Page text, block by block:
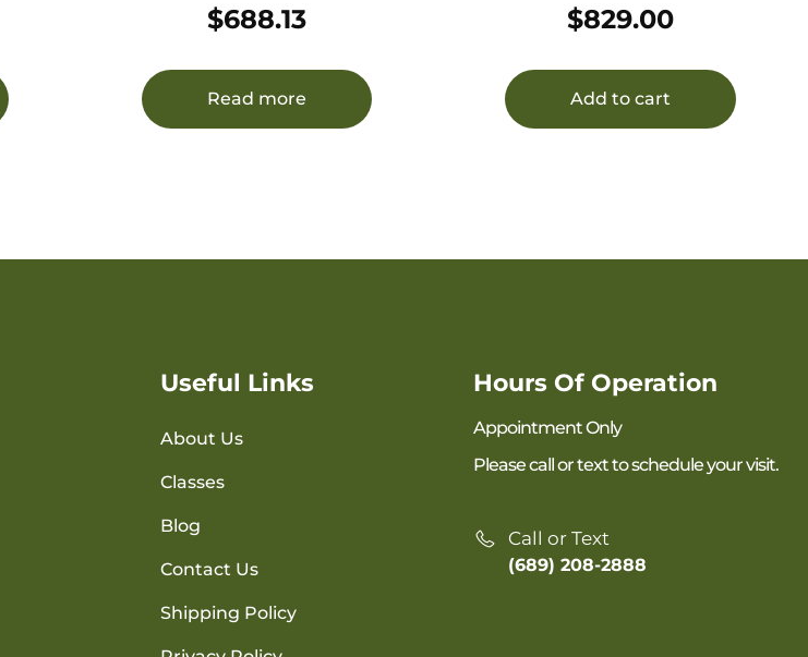
BRZ
$688.13
Read more
ODG
$829.00
Add to cart
Useful Links
About Us
Classes
Blog
Contact Us
Shipping Policy
Hours Of Operation
Appointment Only
Please call or text to schedule your visit.
Call or Text
(689) 208-2888